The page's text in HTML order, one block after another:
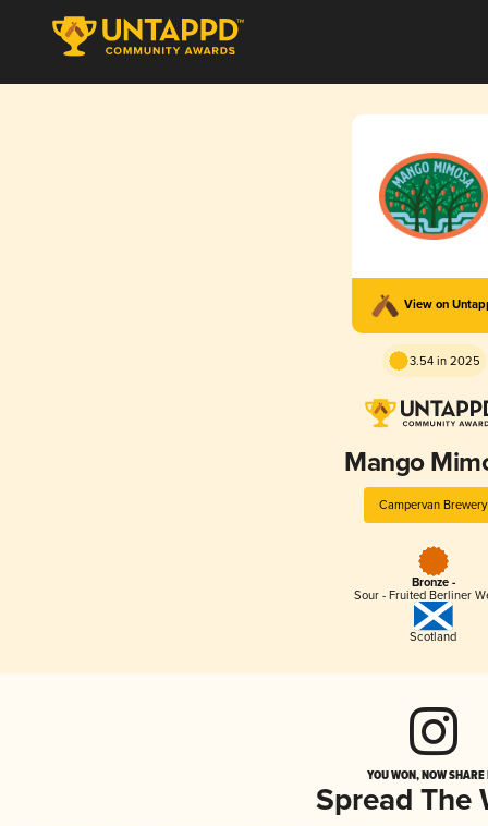
View on
3.54 in 2025
Mango
Campervan Brewery
Bronze -
Sour - Fruited Berliner
Scotland
YOU WON, NOW
Spread The